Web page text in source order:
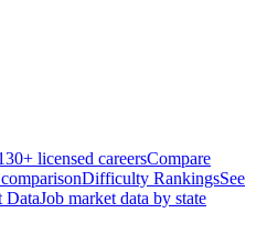
licensed careersCompare
Difficulty RankingsSee
DataJob market data by state